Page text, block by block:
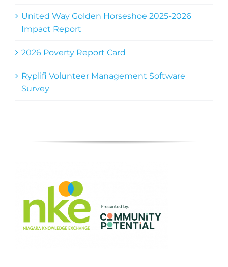
United Way Golden Horseshoe 2025-2026
Impact Report
2026 Poverty Report Card
Ryplifi Volunteer Management Software
Survey